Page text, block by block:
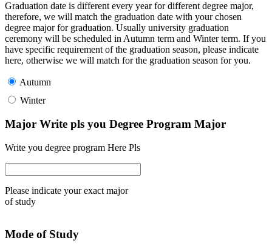
Graduation date is different every year for different degree major,
therefore, we will match the graduation date with your chosen
degree major for graduation. Usually university graduation
ceremony will be scheduled in Autumn term and Winter term. If you
have specific requirement of the graduation season, please indicate
here, otherwise we will match for the graduation season for you.
Autumn
Winter
Major Write pls you Degree Program Major
Write you degree program Here Pls
Please indicate your exact major
of study
Mode of Study